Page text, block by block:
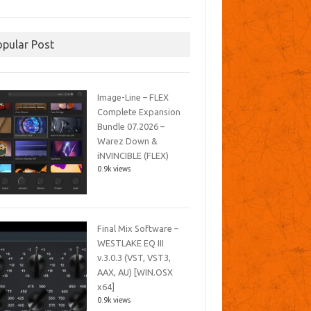
Post
Image-Line – FLEX
Complete Expansion
Bundle 07.2026 –
Warez Down &
iNVINCIBLE (FLEX)
0.9k views
Final Mix Software –
WESTLAKE EQ III
v.3.0.3 (VST, VST3,
AAX, AU) [WIN.OSX
x64]
0.9k views